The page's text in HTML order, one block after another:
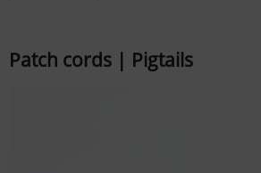
Patch cords | Pigtails